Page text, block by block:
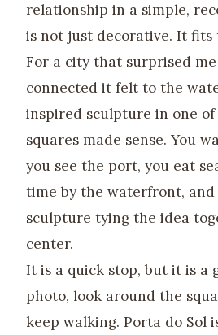
relationship in a simple,
is not just decorative. It fits
For a city that surprised
connected it felt to the
inspired sculpture in one
squares made sense. You
you see the port, you eat
time by the waterfront,
sculpture tying the idea
center.
It is a quick stop, but it is a
photo, look around the
keep walking. Porta do Sol